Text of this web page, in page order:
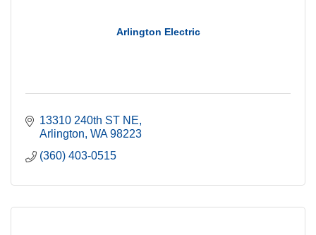
Arlington Electric
13310 240th ST NE
Arlington WA 98223
(360) 403-0515